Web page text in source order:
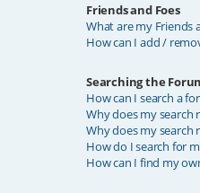
Friends and Foes
What are my Friends
How can I add /
Searching the
How can I search a
Why does my search
Why does my search
How do I search for
How can I find my